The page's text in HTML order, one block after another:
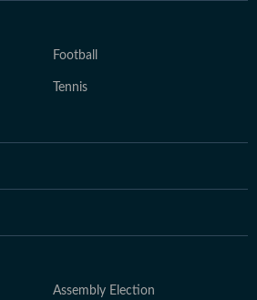
Football
Tennis
Assembly Election